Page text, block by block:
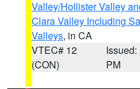
Valley/Hollister Valley
Clara Valley Including
Valleys, in CA
VTEC# 12
(CON)
Issued:
PM